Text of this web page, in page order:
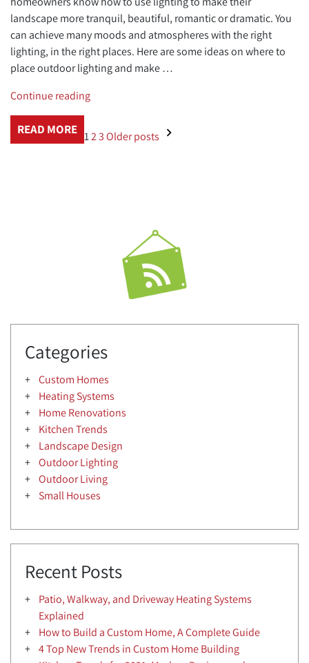
landscape more tranquil, beautiful, romantic or dramatic. You
can achieve many moods and atmospheres with the right
lighting, in the right places. Here are some ideas on where to
place outdoor lighting and make …
Continue reading“Where
Outdoor
READ MORE 123Older posts
Categories
Custom Homes
Heating Systems
Home Renovations
Kitchen Trends
Landscape Design
Outdoor Lighting
Outdoor Living
Small Houses
Recent Posts
Patio, Walkway, and Driveway Heating Systems
Explained
How to Build a Custom Home, A Complete Guide
4 Top New Trends in Custom Home Building